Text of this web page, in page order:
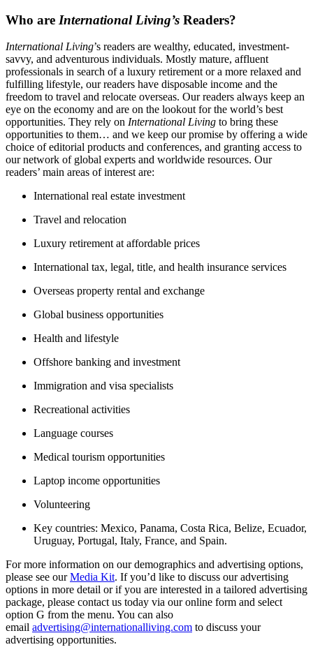
Who are International Living’s Readers?
International Living’s readers are wealthy, educated, investment-
savvy, and adventurous individuals. Mostly mature, affluent
professionals in search of a luxury retirement or a more relaxed and
fulfilling lifestyle, our readers have disposable income and the
freedom to travel and relocate overseas. Our readers always keep an
eye on the economy and are on the lookout for the world’s best
opportunities. They rely on International Living to bring these
opportunities to them… and we keep our promise by offering a wide
choice of editorial products and conferences, and granting access to
our network of global experts and worldwide resources. Our
readers’ main areas of interest are:
International real estate investment
Travel and relocation
Luxury retirement at affordable prices
International tax, legal, title, and health insurance services
Overseas property rental and exchange
Global business opportunities
Health and lifestyle
Offshore banking and investment
Immigration and visa specialists
Recreational activities
Language courses
Medical tourism opportunities
Laptop income opportunities
Volunteering
Key countries: Mexico, Panama, Costa Rica, Belize, Ecuador,
Uruguay, Portugal, Italy, France, and Spain.
For more information on our demographics and advertising options,
please see ourMedia Kit. If you’d like to discuss our advertising
options in more detail or if you are interested in a tailored advertising
package, please contact us today via our online form and select
option G from the menu. You can also
email advertising@internationalliving.com to discuss your
advertising opportunities.